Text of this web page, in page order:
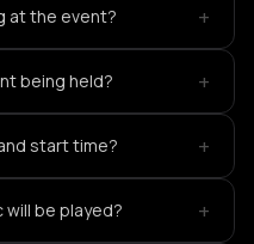
at the event? +
being held? +
start time? +
will be played? +